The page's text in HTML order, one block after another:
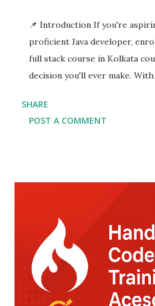
📌 Introduction If you're
proficient Java developer,
full stack course in Kolkata
decision you'll ever make. With
now offer specialized java full
training Kolkata with an
developers who can
frontend and backend
top java full stack course in
learn java full stack web
guidance of industry experts.
SHARE
POST A COMMENT